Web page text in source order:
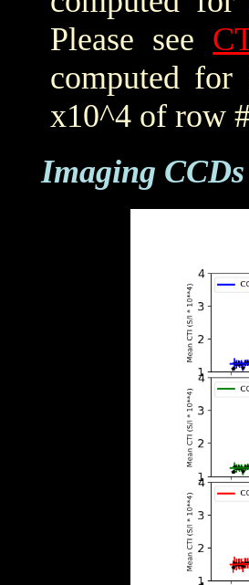
Please see
computed for
x10^4 of row
Imaging CCDs